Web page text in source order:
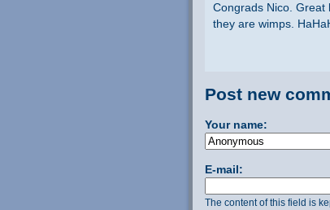
Congrads Nico. Great
they are wimps.
Post new
Your name:
E-mail:
The content of this field is